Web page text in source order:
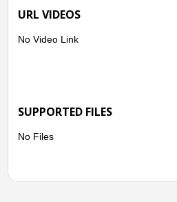
URL VIDEOS
No Video Link
SUPPORTED FILES
No Files